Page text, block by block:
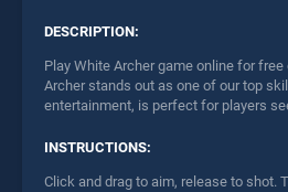
DESCRIPTION:
Play White Archer game online for
Archer stands out as one of our top
entertainment, is perfect for players
INSTRUCTIONS:
Click and drag to aim, release to shot.